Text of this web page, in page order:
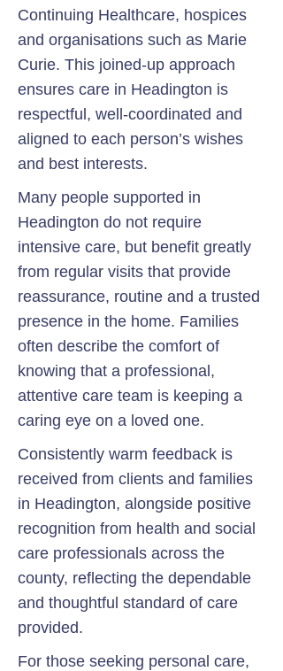
Continuing Healthcare, hospices
and organisations such as Marie
Curie. This joined-up approach
ensures care in Headington is
respectful, well-coordinated and
aligned to each person’s wishes
and best interests.
Many people supported in
Headington do not require
intensive care, but benefit greatly
from regular visits that provide
reassurance, routine and a trusted
presence in the home. Families
often describe the comfort of
knowing that a professional,
attentive care team is keeping a
caring eye on a loved one.
Consistently warm feedback is
received from clients and families
in Headington, alongside positive
recognition from health and social
care professionals across the
county, reflecting the dependable
and thoughtful standard of care
provided.
For those seeking personal care,